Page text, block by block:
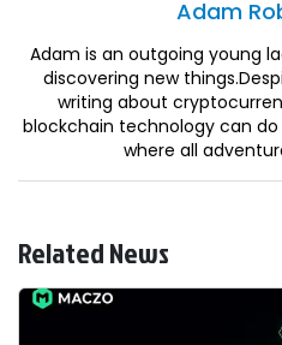
Adam
Adam is an outgoing young
discovering new
writing about
blockchain technology can
where all
Related News